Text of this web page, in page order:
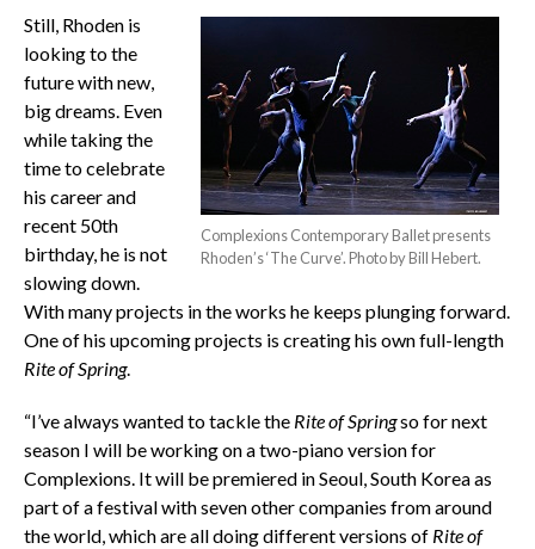
Complexions Contemporary Ballet presents
Rhoden’s ‘The Curve’. Photo by Bill Hebert.
Still, Rhoden is
looking to the
future with new,
big dreams. Even
while taking the
time to celebrate
his career and
recent 50th
birthday, he is not
slowing down.
With many projects in the works he keeps plunging forward.
One of his upcoming projects is creating his own full-length
Rite of Spring.
“I’ve always wanted to tackle the Rite of Springso for next
season I will be working on a two-piano version for
Complexions. It will be premiered in Seoul, South Korea as
part of a festival with seven other companies from around
the world, which are all doing different versions of Rite of